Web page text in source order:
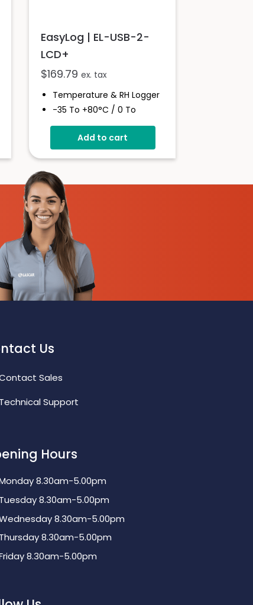
EasyLog | EL-USB-2-
LCD+
$169.79 ex. tax
Temperature & RH Logger
-35 To +80°C / 0 To
100%RH
High Accuracy
Stores Over 16,000
Configure And Download
Data Via USB
Programmable Alarm
Thresholds
Add to cart
Us
Sales
Support
Hours
8.30am-5.00pm
Tuesday 8.30am-5.00pm
8.30am-5.00pm
Thursday 8.30am-5.00pm
8.30am-5.00pm